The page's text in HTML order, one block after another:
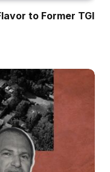
to Former TGI